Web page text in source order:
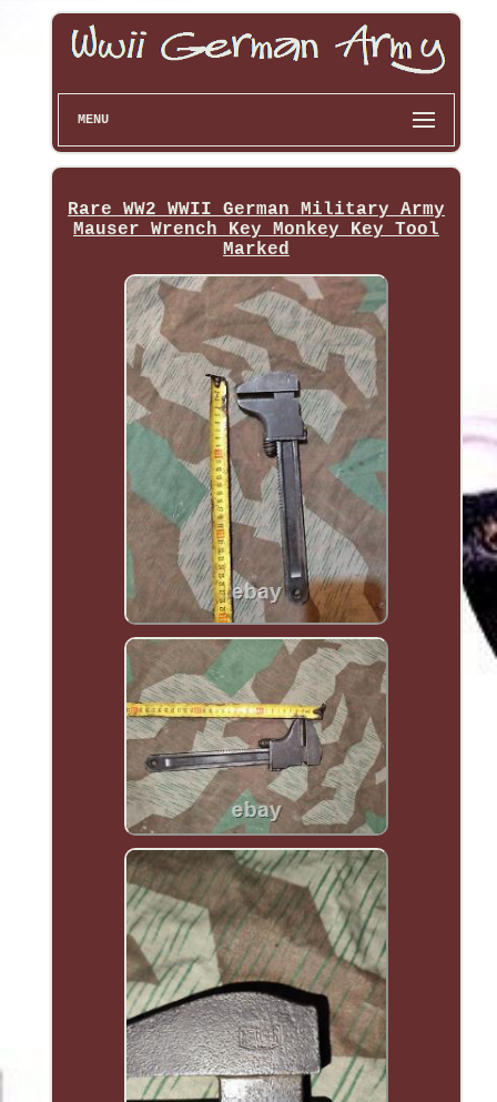
MENU
Rare WW2 WWII German Military Army
Mauser Wrench Key Monkey Key Tool
Marked